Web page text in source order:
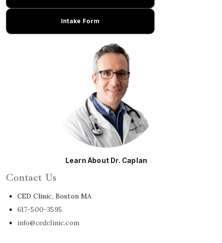
Intake Form
Learn About Dr. Caplan
Contact Us
CED Clinic, Boston MA
617-500-3595
info@cedclinic.com